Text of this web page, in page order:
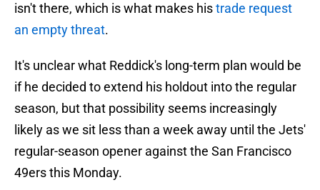
isn't there, which is what makes histrade request
an empty threat.
It's unclear what Reddick's long-term plan would be
if he decided to extend his holdout into the regular
season, but that possibility seems increasingly
likely as we sit less than a week away until the Jets'
regular-season opener against the San Francisco
49ers this Monday.